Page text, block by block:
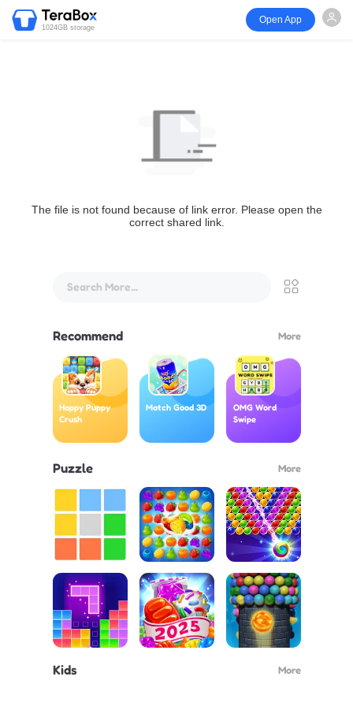
1024GB storage
Open App
The file is not found because of link error. Please open the
correct shared link.